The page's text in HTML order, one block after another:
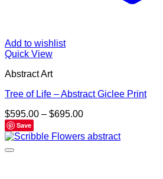
Add to wishlist
Quick View
Abstract Art
Tree of Life – Abstract Giclee Print
$595.00 – $695.00Price
$595.00
Save